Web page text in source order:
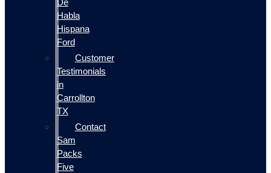
De
Habla
Hispana
Ford
Customer
Testimonials
in
Carrollton
TX
Contact
Sam
Packs
Five